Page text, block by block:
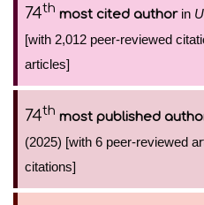
74th most cited authorin
[with 2,012 peer-reviewed
articles]
74th most published
(2025) [with 6 peer-reviewed
citations]